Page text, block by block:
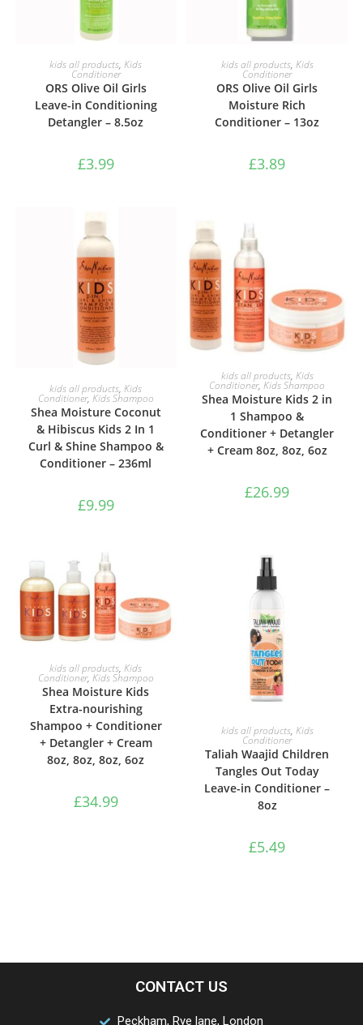
ADD TO BASKET
kids all products,Kids
Conditioner
ORS Olive Oil Girls
Leave-in Conditioning
Detangler – 8.5oz
£3.99
ADD TO BASKET
kids all products, Kids
Conditioner
ORS Olive Oil Girls
Moisture Rich
Conditioner – 13oz
£3.89
ADD TO BASKET
kids all products,Kids
Conditioner, Kids Shampoo
Shea Moisture Coconut
& Hibiscus Kids 2 In 1
Curl & Shine Shampoo &
Conditioner – 236ml
£9.99
ADD TO BASKET
kids all products, Kids
Conditioner,Kids Shampoo
Shea Moisture Kids 2 in
1 Shampoo &
Conditioner + Detangler
+ Cream 8oz, 8oz, 6oz
£26.99
ADD TO BASKET
kids all products,Kids
Conditioner, Kids Shampoo
Shea Moisture Kids
Extra-nourishing
Shampoo + Conditioner
+ Detangler + Cream
8oz, 8oz, 8oz, 6oz
£34.99
ADD TO BASKET
kids all products, Kids
Conditioner
Taliah Waajid Children
Tangles Out Today
Leave-in Conditioner –
8oz
£5.49
CONTACT US
Peckham, Rye lane, London